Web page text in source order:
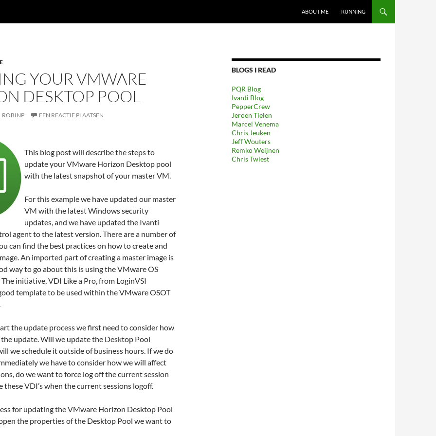
ABOUT ME
RUNNING
YOUR VMWARE
DESKTOP POOL
ROBINP EEN REACTIE PLAATSEN
This blog post will describe the steps to
update your VMware Horizon Desktop pool
with the latest snapshot of your master VM.
For this example we have updated our master
VM with the latest Windows security
updates, and we have updated the Ivanti
agent to the latest version. There are a number of
can find the best practices on how to create and
An imported part of creating a master image is
way to go about this is using the VMware OS
initiative, VDI Like a Pro, from LoginVSI
template to be used within the VMware OSOT
the update process we first need to consider how
update. Will we update the Desktop Pool
we schedule it outside of business hours. If we do
we have to consider how we will affect
do we want to force log off the current session
VDI’s when the current sessions logoff.
for updating the VMware Horizon Desktop Pool
the properties of the Desktop Pool we want to
BLOGS I READ
PQR Blog
Ivanti Blog
PepperCrew
Jeroen Tielen
Marcel Venema
Chris Jeuken
Jeff Wouters
Remko Weijnen
Chris Twiest